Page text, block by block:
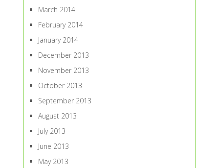
March 2014
February 2014
January 2014
December 2013
November 2013
October 2013
September 2013
August 2013
July 2013
June 2013
May 2013